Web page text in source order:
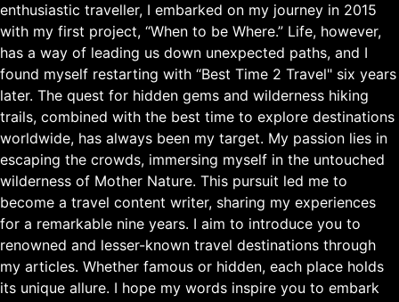
enthusiastic traveller, I embarked on my journey in 2015
with my first project, “When to be Where.” Life, however,
has a way of leading us down unexpected paths, and I
found myself restarting with “Best Time 2 Travel" six years
later. The quest for hidden gems and wilderness hiking
trails, combined with the best time to explore destinations
worldwide, has always been my target. My passion lies in
escaping the crowds, immersing myself in the untouched
wilderness of Mother Nature. This pursuit led me to
become a travel content writer, sharing my experiences
for a remarkable nine years. I aim to introduce you to
renowned and lesser-known travel destinations through
my articles. Whether famous or hidden, each place holds
its unique allure. I hope my words inspire you to embark